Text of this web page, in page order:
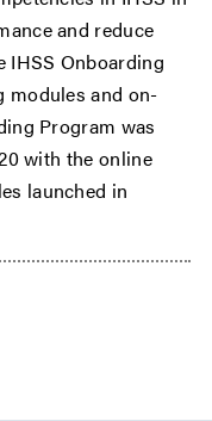
and reduce
IHSS Onboarding
modules and on-
Program was
with the online
launched in